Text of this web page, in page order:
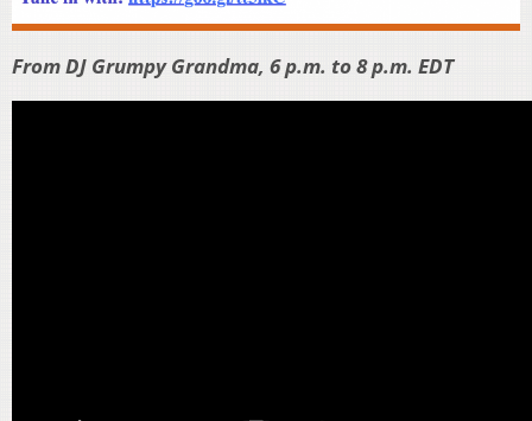
From DJ Grumpy Grandma, 6 p.m. to 8 p.m. EDT